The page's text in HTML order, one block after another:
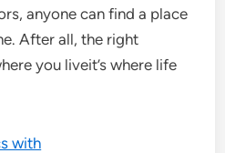
anyone can find a place
After all, the right
you liveit’s where life
with